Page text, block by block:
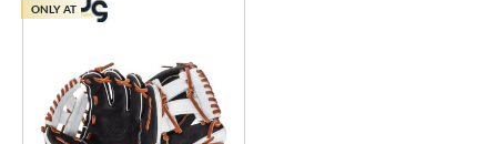
ONLY AT